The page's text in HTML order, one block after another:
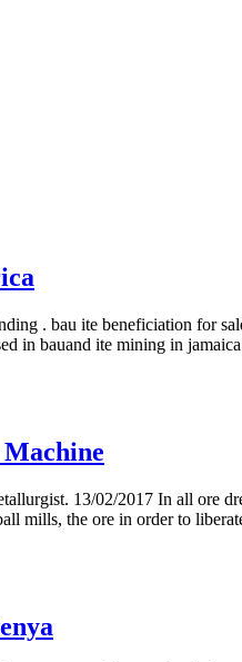
. bau ite beneficiation for
in bauand ite mining in
13/02/2017 In all ore
mills, the ore in order to